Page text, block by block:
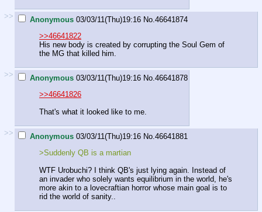
>> Anonymous 03/03/11(Thu)19:16 No. 46641874
>>46641822
His new body is created by corrupting the Soul Gem of
the MG that killed him.
>> Anonymous 03/03/11(Thu)19:16 No. 46641878
>>46641826
That's what it looked like to me.
>> Anonymous 03/03/11(Thu)19:16 No. 46641881
>Suddenly QB is a martian
WTF Urobuchi? I think QB's just lying again. Instead of
an invader who solely wants equilibrium in the world, he's
more akin to a lovecraftian horror whose main goal is to
rid the world of sanity..